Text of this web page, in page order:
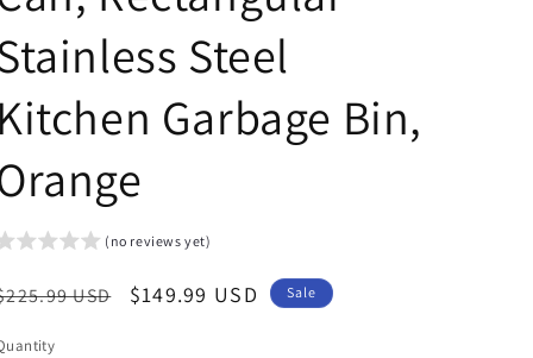
Steel
Kitchen Garbage Bin,
(no reviews yet)
USD
Sale
$149.99 USD Sale